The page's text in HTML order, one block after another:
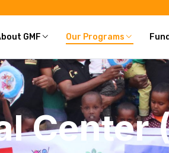
GMF Our Programs Fund
Center